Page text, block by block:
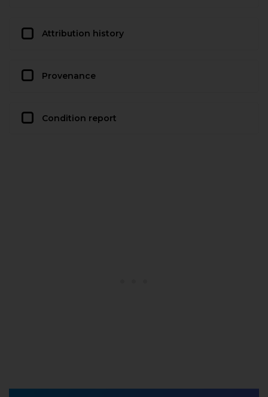
Attribution history
Provenance
Condition report